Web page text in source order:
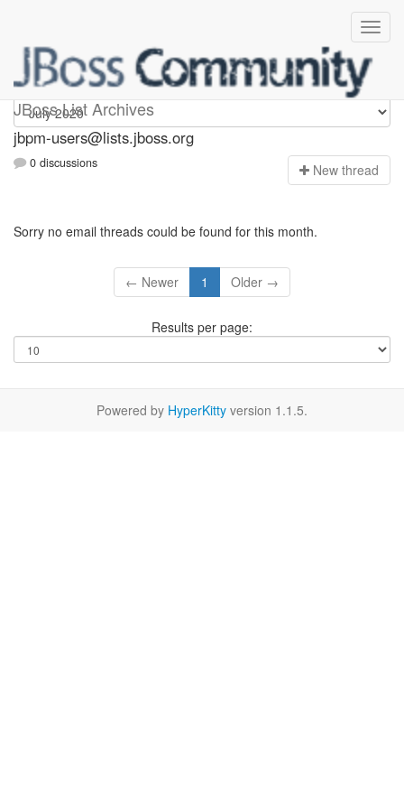
JBoss List Archives
jbpm-users
jbpm-users@lists.jboss.org
0 discussions New thread
Sorry no email threads could be found for this month.
← Newer 1 Older →
Results per page:
Powered by HyperKitty version 1.1.5.